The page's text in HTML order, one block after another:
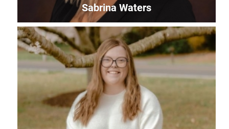
Sabrina Waters
Sabrina Waters
Office Manager
sabrina@uwles.org